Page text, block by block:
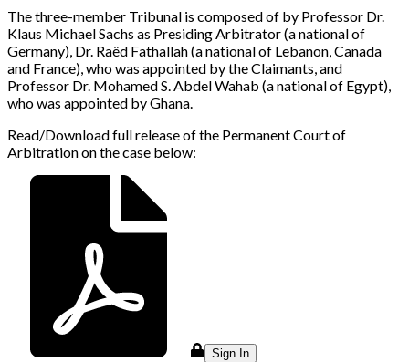
The three-member Tribunal is composed of by Professor Dr.
Klaus Michael Sachs as Presiding Arbitrator (a national of
Germany), Dr. Raëd Fathallah (a national of Lebanon, Canada
and France), who was appointed by the Claimants, and
Professor Dr. Mohamed S. Abdel Wahab (a national of Egypt),
who was appointed by Ghana.
Read/Download full release of the Permanent Court of
Arbitration on the case below:
Sign In